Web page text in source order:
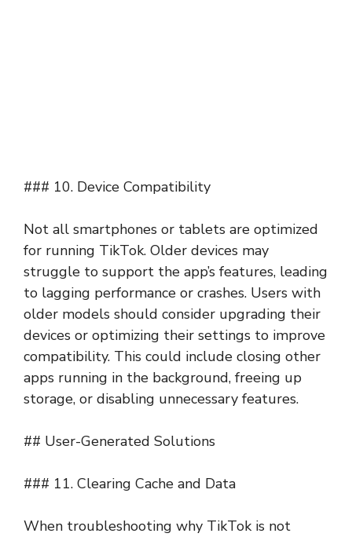
### 10. Device Compatibility
Not all smartphones or tablets are optimized
for running TikTok. Older devices may
struggle to support the app’s features, leading
to lagging performance or crashes. Users with
older models should consider upgrading their
devices or optimizing their settings to improve
compatibility. This could include closing other
apps running in the background, freeing up
storage, or disabling unnecessary features.
## User-Generated Solutions
### 11. Clearing Cache and Data
When troubleshooting why TikTok is not